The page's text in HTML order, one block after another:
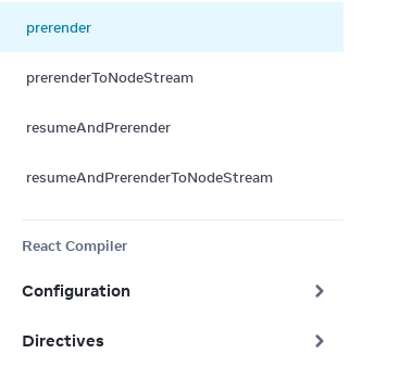
prerender
prerenderToNodeStream
resumeAndPrerender
resumeAndPrerenderToNodeStream
React Compiler
Configuration
Directives